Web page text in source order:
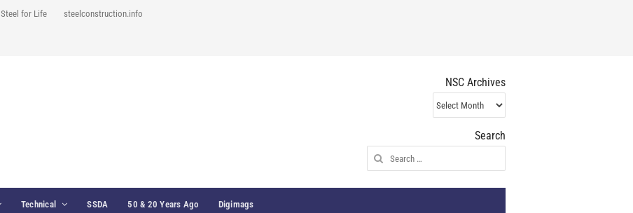
Steel for Life steelconstruction.info
NSC Archives
NSC
Archives
Search
Search
for:
Technical SSDA 50 & 20 Years Ago Digimags